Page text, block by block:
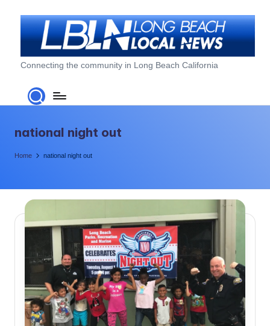
L
o
n
g
a
c
h
o
c
a
Connecting the community in Long Beach California
national night out
Home national night out